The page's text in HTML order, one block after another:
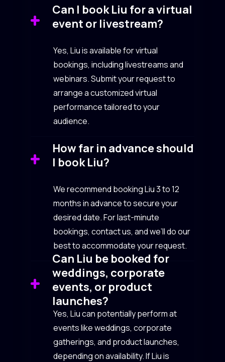
Can I book Liu for a virtual
event or livestream?
Yes, Liu is available for virtual
bookings, including livestreams and
webinars. Submit your request to
arrange a customized virtual
performance tailored to your
audience.
How far in advance should
I book Liu?
We recommend booking Liu 3 to 12
months in advance to secure your
desired date. For last-minute
bookings, contact us, and we’ll do our
best to accommodate your request.
Can Liu be booked for
weddings, corporate
events, or product
launches?
Yes, Liu can potentially perform at
events like weddings, corporate
gatherings, and product launches,
depending on availability. If Liu is